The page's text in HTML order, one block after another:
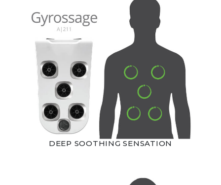
DEEP SOOTHING SENSATION